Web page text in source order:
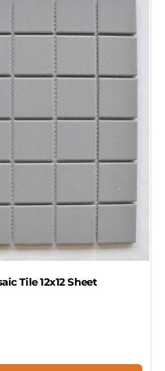
Tile 12x12 Sheet